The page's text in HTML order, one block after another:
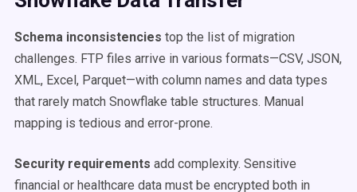
Schema inconsistencies top the list of migration
challenges. FTP files arrive in various formats—CSV, JSON,
XML, Excel, Parquet—with column names and data types
that rarely match Snowflake table structures. Manual
mapping is tedious and error-prone.
Security requirements add complexity. Sensitive
financial or healthcare data must be encrypted both in